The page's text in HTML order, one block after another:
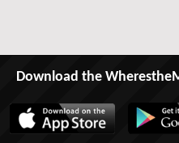
Download the